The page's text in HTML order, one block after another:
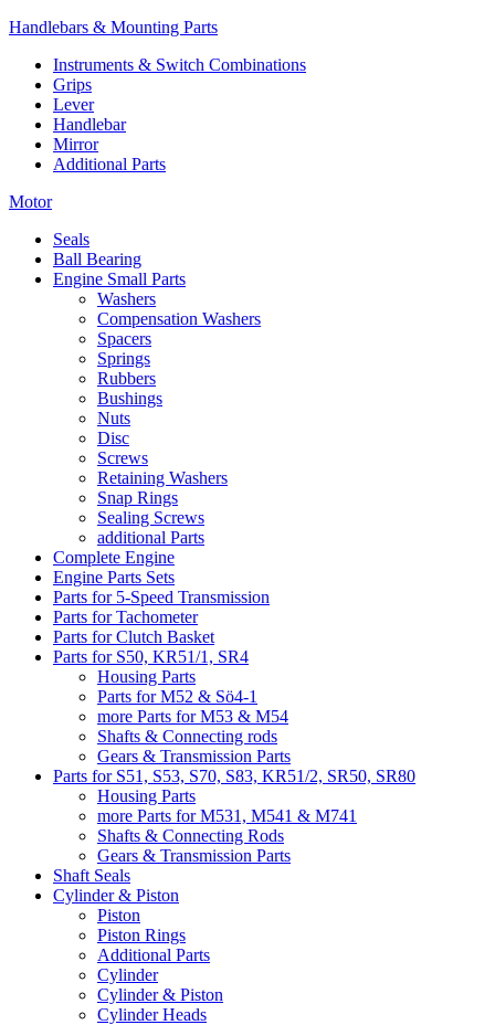
Handlebars & Mounting Parts
Instruments & Switch Combinations
Grips
Lever
Handlebar
Mirror
Additional Parts
Motor
Seals
Ball Bearing
Engine Small Parts
Washers
Compensation Washers
Spacers
Springs
Rubbers
Bushings
Nuts
Disc
Screws
Retaining Washers
Snap Rings
Sealing Screws
additional Parts
Complete Engine
Engine Parts Sets
Parts for 5-Speed Transmission
Parts for Tachometer
Parts for Clutch Basket
Parts for S50, KR51/1, SR4
Housing Parts
Parts for M52 & Sö4-1
more Parts for M53 & M54
Shafts & Connecting rods
Gears & Transmission Parts
Parts for S51, S53, S70, S83, KR51/2, SR50, SR80
Housing Parts
more Parts for M531, M541 & M741
Shafts & Connecting Rods
Gears & Transmission Parts
Shaft Seals
Cylinder & Piston
Piston
Piston Rings
Additional Parts
Cylinder
Cylinder & Piston
Cylinder Heads